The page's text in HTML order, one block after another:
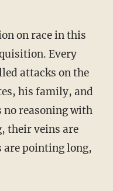
Every
attacks on the
his family, and
no reasoning with
their veins are
pointing long,